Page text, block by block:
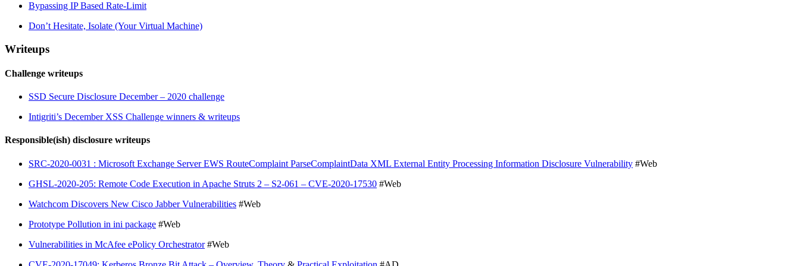
Bypassing IP Based Rate-Limit
Don’t Hesitate, Isolate (Your Virtual Machine)
Writeups
Challenge writeups
SSD Secure Disclosure December – 2020 challenge
Intigriti’s December XSS Challenge winners & writeups
Responsible(ish) disclosure writeups
SRC-2020-0031 : Microsoft Exchange Server EWS RouteComplaint ParseComplaintData XML External Entity Processing Information Disclosure Vulnerability #Web
GHSL-2020-205: Remote Code Execution in Apache Struts 2 – S2-061 – CVE-2020-17530 #Web
Watchcom Discovers New Cisco Jabber Vulnerabilities #Web
Prototype Pollution in ini package #Web
Vulnerabilities in McAfee ePolicy Orchestrator#Web